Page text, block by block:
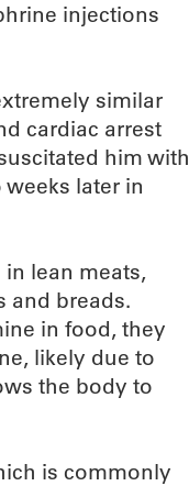
injections
similar
cardiac arrest
him with
later in
lean meats,
and breads.
in food, they
likely due to
the body to
is commonly